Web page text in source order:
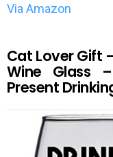
Via Amazon
Cat Lover Gift
Wine Glass
Present